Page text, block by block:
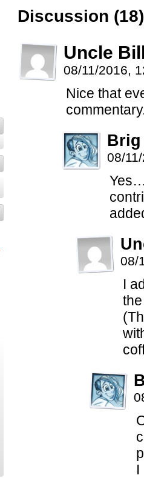
Discussion
Uncle
08/11/2016,
Nice that
Brig
08/
08/
I
I